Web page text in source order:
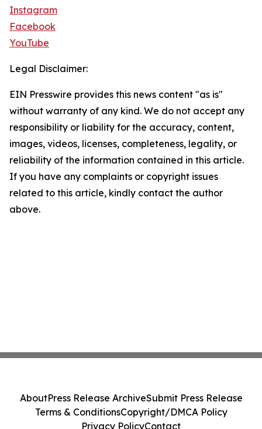
Instagram
Facebook
YouTube
Legal Disclaimer:
EIN Presswire provides this news content "as is"
without warranty of any kind. We do not accept any
responsibility or liability for the accuracy, content,
images, videos, licenses, completeness, legality, or
reliability of the information contained in this article.
If you have any complaints or copyright issues
related to this article, kindly contact the author
above.
AboutPress Release ArchiveSubmit Press Release
Terms & ConditionsCopyright/DMCA Policy
Privacy PolicyContact